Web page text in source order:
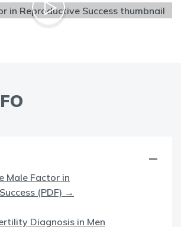
Male Factor in
(PDF) →
Diagnosis in Men